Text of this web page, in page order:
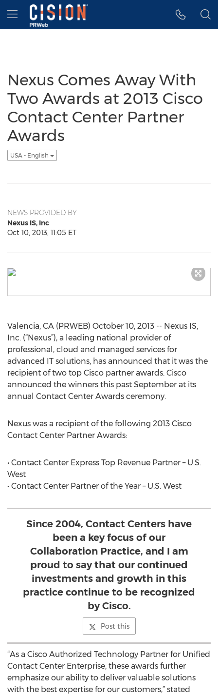
Accessibility Statement
Skip Navigation
Hamburger menu
Nexus Comes Away With
Two Awards at 2013 Cisco
Contact Center Partner
Awards
USA - English
NEWS PROVIDED BY
Nexus IS, Inc
Oct 10, 2013, 11:05 ET
Valencia, CA (PRWEB) October 10, 2013 -- Nexus IS,
Inc. (“Nexus”), a leading national provider of
professional, cloud and managed services for
advanced IT solutions, has announced that it was the
recipient of two top Cisco partner awards. Cisco
announced the winners this past September at its
annual Contact Center Awards ceremony.
Nexus was a recipient of the following 2013 Cisco
Contact Center Partner Awards:
• Contact Center Express Top Revenue Partner – U.S.
West
• Contact Center Partner of the Year – U.S. West
Since 2004, Contact Centers have
been a key focus of our
Collaboration Practice, and I am
proud to say that our continued
investments and growth in this
practice continue to be recognized
by Cisco.
Post this
“As a Cisco Authorized Technology Partner for Unified
Contact Center Enterprise, these awards further
emphasize our ability to deliver valuable solutions
with the best expertise for our customers,” stated